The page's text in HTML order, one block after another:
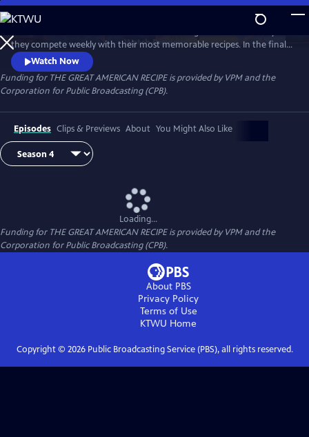
Skip
to
Main
Content
WatchPreview
they compete weekly with their most memorable recipes. In the final
week, the top three home cooks vie for a chance to win The Great
American Recipe.
Watch Now
Funding for THE GREAT AMERICAN RECIPE is provided by VPM and the
Corporation for Public Broadcasting (CPB).
Episodes Clips & Previews About You Might Also Like
Loading...
Funding for THE GREAT AMERICAN RECIPE is provided by VPM and the
Corporation for Public Broadcasting (CPB).
About PBS
Privacy Policy
Terms of Use
KTWU Home
Copyright © 2026Public Broadcasting Service (PBS), all rights reserved.